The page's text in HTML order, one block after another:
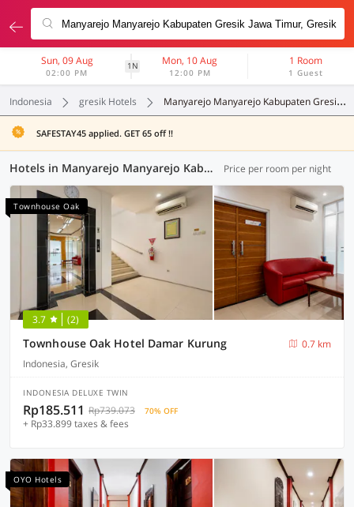
Sun, 09 Aug
02:00 PM
1N Mon, 10 Aug
12:00 PM
1 Room
1 Guest
Indonesia gresik Hotels Manyarejo Manyarejo Kabupaten Gresik Jawa Timur
SAFESTAY45 applied. GET 65 off !!
Hotels in Manyarejo Manyarejo Kabupaten Gresik Jawa Timur, Gresik (51 OYOs) Price per room per night
Townhouse Oak
3.7 (2)
Townhouse Oak Hotel Damar Kurung
0.7 km
Indonesia, Gresik
INDONESIA DELUXE TWIN
Rp185.511 Rp739.073 70% OFF
+ Rp33.899 taxes & fees
OYO Hotels